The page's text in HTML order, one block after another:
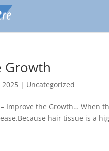
Growth
| Uncategorized
Improve the Growth… When
hair tissue is a